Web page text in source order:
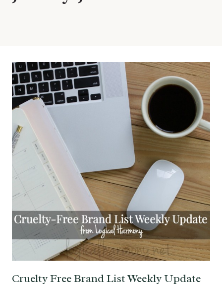
Cruelty Free Brand List Weekly Update